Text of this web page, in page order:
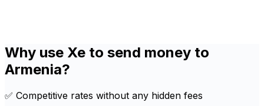
Why use Xe to send money to
Armenia?
✅ Competitive rates without any hidden fees